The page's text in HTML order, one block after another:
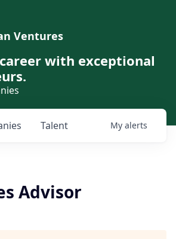
Ventures
with exceptional
Talent My alerts
Advisor